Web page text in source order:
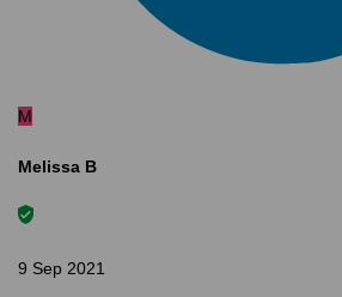
M
Melissa B
9 Sep 2021